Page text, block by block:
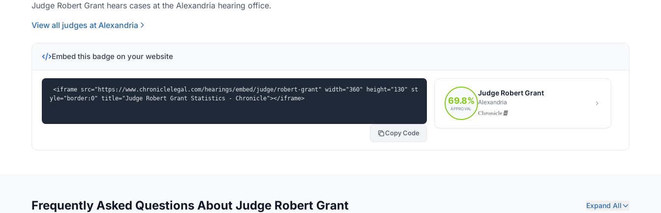
Judge Robert Grant hears cases at the Alexandria hearing office.
View all judges at Alexandria
Embed this badge on your website
<iframe src="https://www.chroniclelegal.com/hearings/embed/judge/robert-grant" width="360" height="130" st
yle="border:0" title="Judge Robert Grant Statistics - Chronicle"></iframe>
Copy Code
Frequently Asked Questions About Judge Robert Grant Expand All